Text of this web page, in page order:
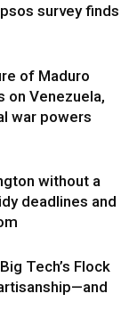
survey finds
of Maduro
on Venezuela,
war powers
without a
deadlines and
Tech’s Flock